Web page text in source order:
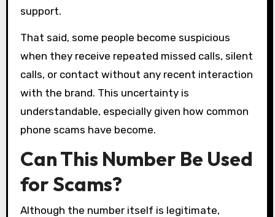
support.
That said, some people become suspicious
when they receive repeated missed calls, silent
calls, or contact without any recent interaction
with the brand. This uncertainty is
understandable, especially given how common
phone scams have become.
Can This Number Be Used
for Scams?
Although the number itself is legitimate,